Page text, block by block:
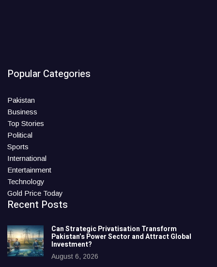
Popular Categories
Pakistan
Business
Top Stories
Political
Sports
International
Entertainment
Technology
Gold Price Today
Recent Posts
Can Strategic Privatisation Transform
Pakistan’s Power Sector and Attract Global
Investment?
August 6, 2026